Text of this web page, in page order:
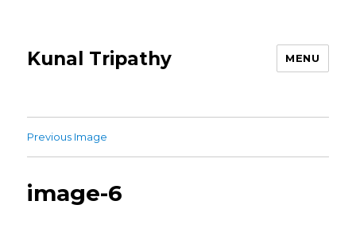
Kunal Tripathy MENU
Previous Image
image-6